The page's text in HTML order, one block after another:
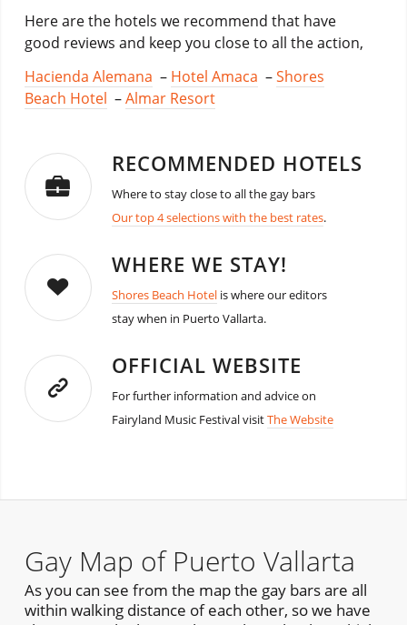
Here are the hotels we recommend that have
good reviews and keep you close to all the action,
Hacienda Alemana – Hotel Amaca –Shores
Beach Hotel –Almar Resort
RECOMMENDED HOTELS
Where to stay close to all the gay bars
Our top 4 selections with the best rates.
WHERE WE STAY!
Shores Beach Hotelis where our editors
stay when in Puerto Vallarta.
OFFICIAL WEBSITE
For further information and advice on
Fairyland Music Festival visitThe Website
Gay Map of Puerto Vallarta
As you can see from the map the gay bars are all
within walking distance of each other, so we have